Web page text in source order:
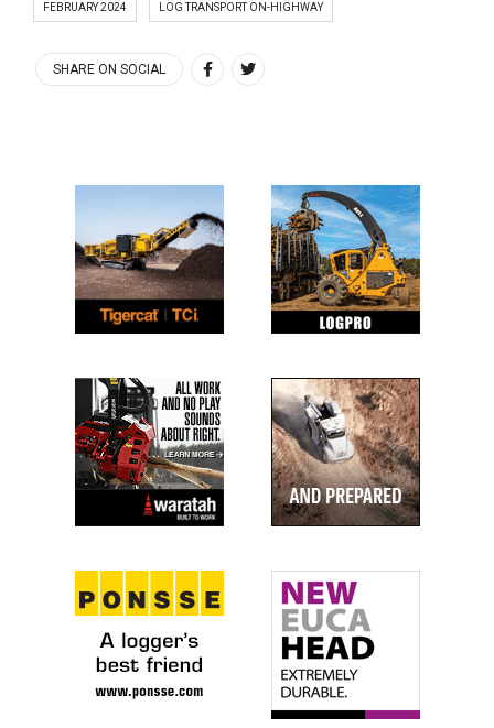
FEBRUARY 2024 LOG TRANSPORT ON-HIGHWAY
SHARE ON SOCIAL